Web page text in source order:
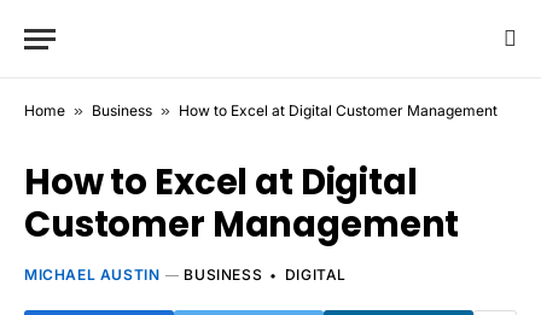
Home » Business » How to Excel at Digital Customer Management
How to Excel at Digital
Customer Management
MICHAEL AUSTIN BUSINESS DIGITAL